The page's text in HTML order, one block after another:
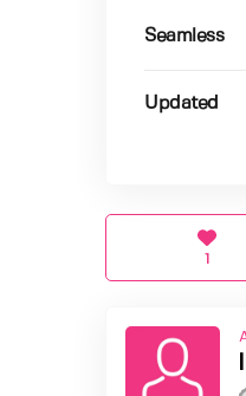
Seamless
Updated
1